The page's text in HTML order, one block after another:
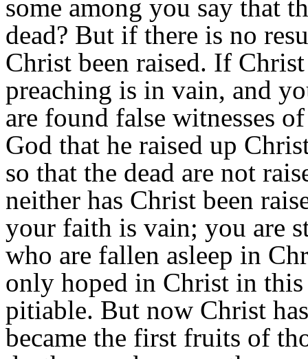
some among you say that
dead? But if there is no
Christ been raised. If
preaching is in vain, and
are found false witnesses
God that he raised up
so that the dead are not
neither has Christ been
your faith is vain; you are
who are fallen asleep in
only hoped in Christ in
pitiable. But now Christ
became the first fruits of